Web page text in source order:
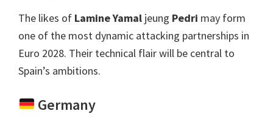
The likes of Lamine Yamal jeung Pedri may form
one of the most dynamic attacking partnerships in
Euro 2028. Their technical flair will be central to
Spain’s ambitions.
Germany